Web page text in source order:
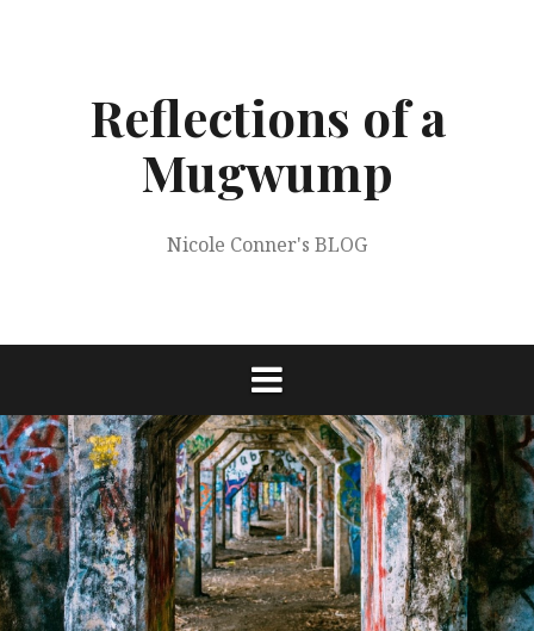
Reflections of a
Mugwump
Nicole Conner's BLOG